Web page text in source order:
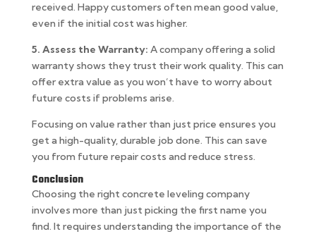
received. Happy customers often mean good value,
even if the initial cost was higher.
5. Assess the Warranty: A company offering a solid
warranty shows they trust their work quality. This can
offer extra value as you won’t have to worry about
future costs if problems arise.
Focusing on value rather than just price ensures you
get a high-quality, durable job done. This can save
you from future repair costs and reduce stress.
Conclusion
Choosing the right concrete leveling company
involves more than just picking the first name you
find. It requires understanding the importance of the